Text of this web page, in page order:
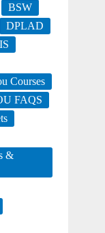
BSW
DPLAD
Courses
FAQS
&